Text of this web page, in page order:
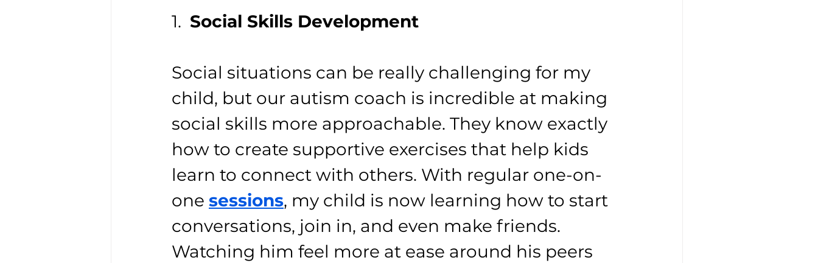
1. Social Skills Development
Social situations can be really challenging for my
child, but our autism coach is incredible at making
social skills more approachable. They know exactly
how to create supportive exercises that help kids
learn to connect with others. With regular one-on-
one sessions, my child is now learning how to start
conversations, join in, and even make friends.
Watching him feel more at ease around his peers